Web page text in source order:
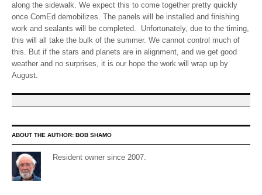
along the sidewalk. We expect this to come together pretty quickly
once ComEd demobilizes. The panels will be installed and finishing
work and sealants will be completed. Unfortunately, due to the timing,
this will all take the bulk of the summer. We cannot control much of
this. But if the stars and planets are in alignment, and we get good
weather and no surprises, it is our hope the work will wrap up by
August.
ABOUT THE AUTHOR: BOB SHAMO
Resident owner since 2007.